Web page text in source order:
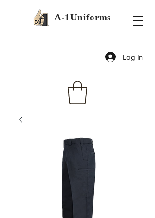
A-1Uniforms
Log In